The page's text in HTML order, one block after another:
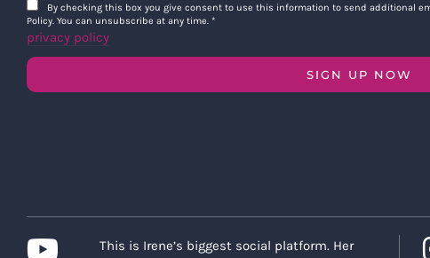
By checking this box you give consent to use this information to send additional
Policy. You can unsubscribe at any time. *
privacy policy
SIGN UP NOW
This is Irene’s biggest social platform. Her